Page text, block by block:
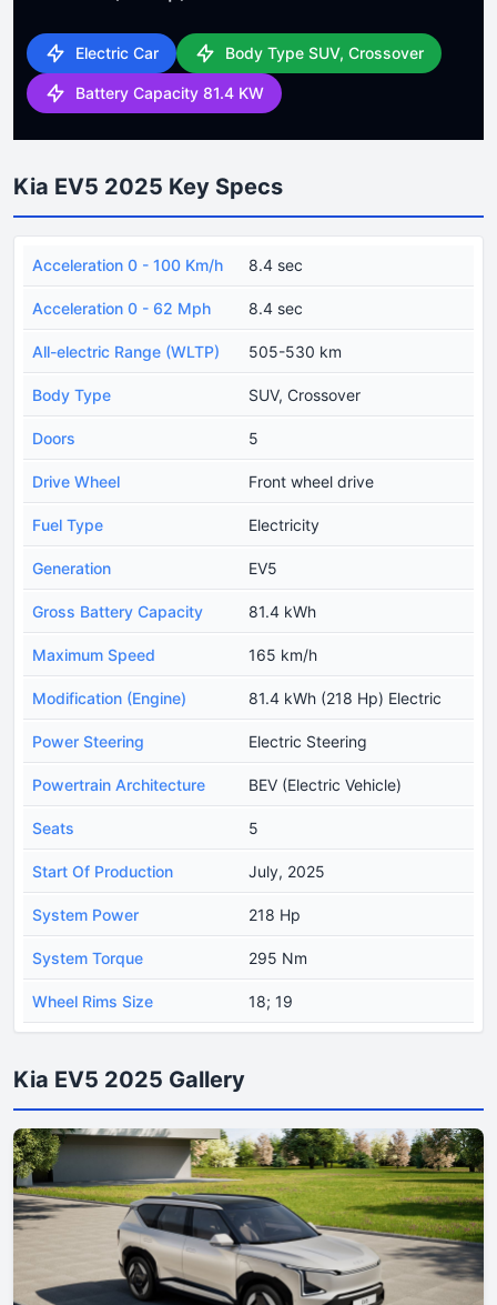
Electric Car Body Type SUV, Crossover
Battery Capacity 81.4 KW
Kia EV5 2025 Key Specs
Acceleration 0 - 100 Km/h 8.4 sec
Acceleration 0 - 62 Mph 8.4 sec
All-electric Range (WLTP) 505-530 km
Body Type SUV, Crossover
Doors 5
Drive Wheel Front wheel drive
Fuel Type Electricity
Generation EV5
Gross Battery Capacity 81.4 kWh
Maximum Speed 165 km/h
Modification (Engine) 81.4 kWh (218 Hp) Electric
Power Steering Electric Steering
Powertrain Architecture BEV (Electric Vehicle)
Seats 5
Start Of Production July, 2025
System Power 218 Hp
System Torque 295 Nm
Wheel Rims Size 18; 19
Kia EV5 2025 Gallery